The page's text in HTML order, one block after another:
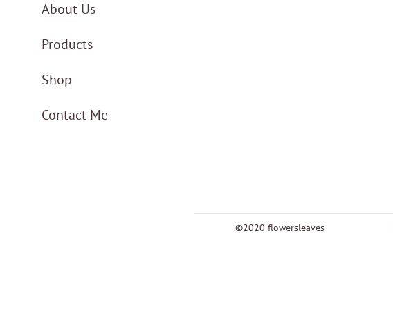
About Us
Products
Shop
Contact Me
©2020 flowersleaves